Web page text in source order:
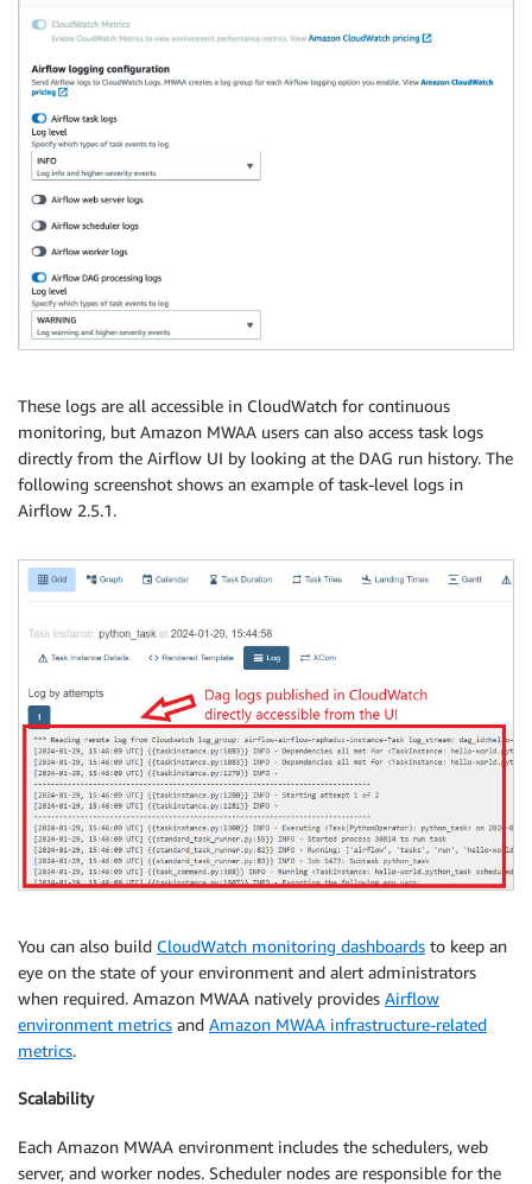
These logs are all accessible in CloudWatch for continuous
monitoring, but Amazon MWAA users can also access task logs
directly from the Airflow UI by looking at the DAG run history. The
following screenshot shows an example of task-level logs in
Airflow 2.5.1.
You can also build CloudWatch monitoring dashboards to keep an
eye on the state of your environment and alert administrators
when required. Amazon MWAA natively provides Airflow
environment metrics and Amazon MWAA infrastructure-related
metrics.
Scalability
Each Amazon MWAA environment includes the schedulers, web
server, and worker nodes. Scheduler nodes are responsible for the